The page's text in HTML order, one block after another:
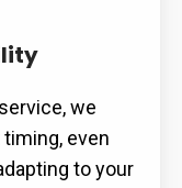
we
even
to your